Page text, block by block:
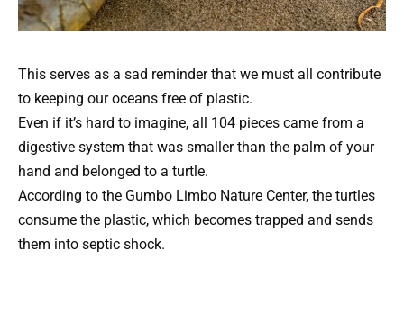
This serves as a sad reminder that we must all contribute
to keeping our oceans free of plastic.
Even if it’s hard to imagine, all 104 pieces came from a
digestive system that was smaller than the palm of your
hand and belonged to a turtle.
According to the Gumbo Limbo Nature Center, the turtles
consume the plastic, which becomes trapped and sends
them into septic shock.